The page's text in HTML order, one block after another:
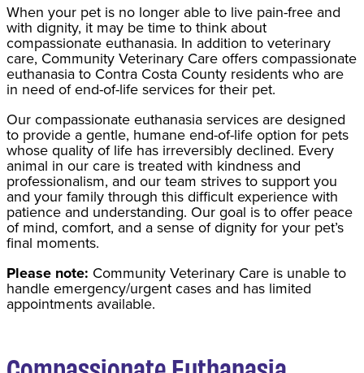
When your pet is no longer able to live pain-free and
with dignity, it may be time to think about
compassionate euthanasia. In addition to veterinary
care, Community Veterinary Care offers compassionate
euthanasia to Contra Costa County residents who are
in need of end-of-life services for their pet.
Our compassionate euthanasia services are designed
to provide a gentle, humane end-of-life option for pets
whose quality of life has irreversibly declined. Every
animal in our care is treated with kindness and
professionalism, and our team strives to support you
and your family through this difficult experience with
patience and understanding. Our goal is to offer peace
of mind, comfort, and a sense of dignity for your pet’s
final moments.
Please note: Community Veterinary Care is unable to
handle emergency/urgent cases and has limited
appointments available.